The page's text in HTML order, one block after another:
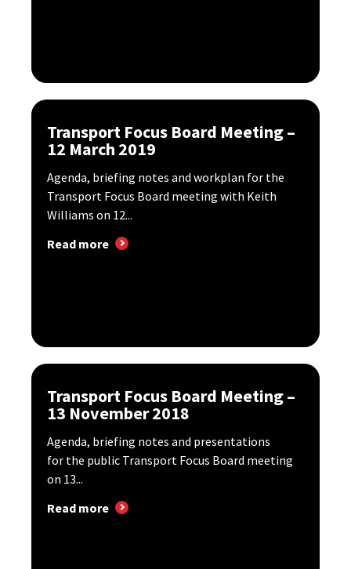
Transport Focus Board Meeting –
12 March 2019
Agenda, briefing notes and workplan for the
Transport Focus Board meeting with Keith
Williams on 12...
Read more
Transport Focus Board Meeting –
13 November 2018
Agenda, briefing notes and presentations
for the public Transport Focus Board meeting
on 13...
Read more